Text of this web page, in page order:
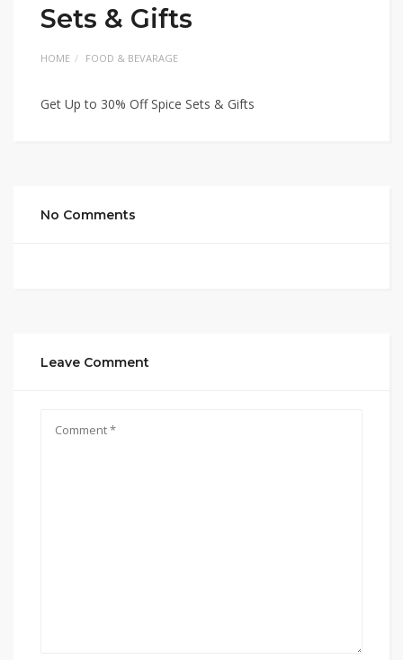
Sets & Gifts
HOME FOOD & BEVARAGE
Get Up to 30% Off Spice Sets & Gifts
No Comments
Leave Comment